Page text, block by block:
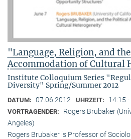
"Language, Religion, and
Accommodation of Cultural
Institute Colloquium Series
Diversity" Spring/Summer 2012
DATUM: 07.06.2012 UHRZEIT: 14:15
VORTRAGENDER:
Rogers Brubaker
Angeles)
Rogers Brubaker is Professor of